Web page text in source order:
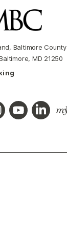
Baltimore County
MD 21250